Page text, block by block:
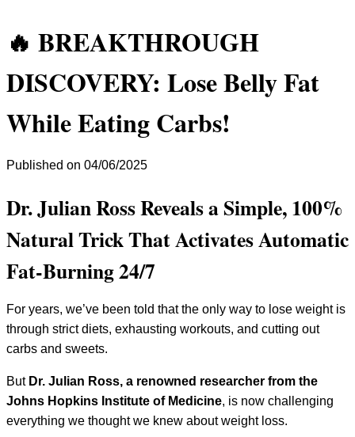
🔥 BREAKTHROUGH
DISCOVERY: Lose Belly Fat
While Eating Carbs!
Published on 04/06/2025
Dr. Julian Ross Reveals a Simple, 100%
Natural Trick That Activates Automatic
Fat-Burning 24/7
For years, we’ve been told that the only way to lose weight is
through strict diets, exhausting workouts, and cutting out
carbs and sweets.
But Dr. Julian Ross, a renowned researcher from the
Johns Hopkins Institute of Medicine, is now challenging
everything we thought we knew about weight loss.